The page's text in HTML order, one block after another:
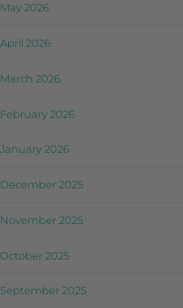
May 2026
April 2026
March 2026
February 2026
January 2026
December 2025
November 2025
October 2025
September 2025